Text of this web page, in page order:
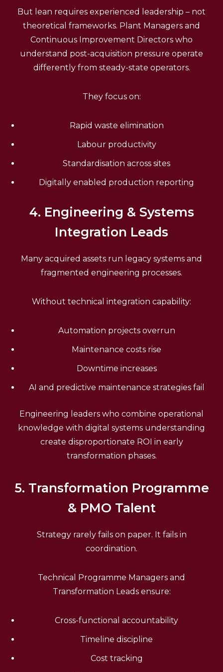
But lean requires experienced leadership – not
theoretical frameworks. Plant Managers and
Continuous Improvement Directors who
understand post-acquisition pressure operate
differently from steady-state operators.
They focus on:
Rapid waste elimination
Labour productivity
Standardisation across sites
Digitally enabled production reporting
4. Engineering & Systems
Integration Leads
Many acquired assets run legacy systems and
fragmented engineering processes.
Without technical integration capability:
Automation projects overrun
Maintenance costs rise
Downtime increases
AI and predictive maintenance strategies fail
Engineering leaders who combine operational
knowledge with digital systems understanding
create disproportionate ROI in early
transformation phases.
5. Transformation Programme
& PMO Talent
Strategy rarely fails on paper. It fails in
coordination.
Technical Programme Managers and
Transformation Leads ensure:
Cross-functional accountability
Timeline discipline
Cost tracking